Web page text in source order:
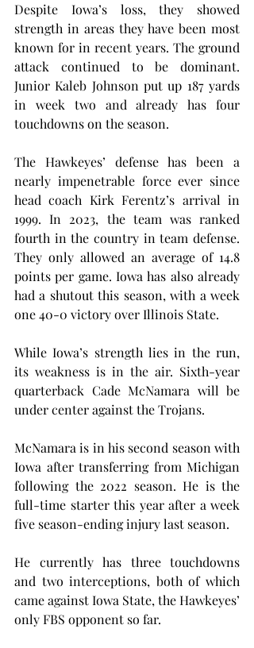
Despite Iowa’s loss, they showed
strength in areas they have been most
known for in recent years. The ground
attack continued to be dominant.
Junior Kaleb Johnson put up 187 yards
in week two and already has four
touchdowns on the season.
The Hawkeyes’ defense has been a
nearly impenetrable force ever since
head coach Kirk Ferentz’s arrival in
1999. In 2023, the team was ranked
fourth in the country in team defense.
They only allowed an average of 14.8
points per game. Iowa has also already
had a shutout this season, with a week
one 40-0 victory over Illinois State.
While Iowa’s strength lies in the run,
its weakness is in the air. Sixth-year
quarterback Cade McNamara will be
under center against the Trojans.
McNamara is in his second season with
Iowa after transferring from Michigan
following the 2022 season. He is the
full-time starter this year after a week
five season-ending injury last season.
He currently has three touchdowns
and two interceptions, both of which
came against Iowa State, the Hawkeyes’
only FBS opponent so far.